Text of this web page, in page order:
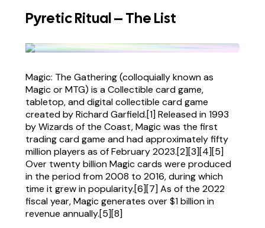
Pyretic Ritual – The List
Magic: The Gathering (colloquially known as
Magic or MTG) is a Collectible card game,
tabletop, and digital collectible card game
created by Richard Garfield.[1] Released in 1993
by Wizards of the Coast, Magic was the first
trading card game and had approximately fifty
million players as of February 2023.[2][3][4][5]
Over twenty billion Magic cards were produced
in the period from 2008 to 2016, during which
time it grew in popularity.[6][7] As of the 2022
fiscal year, Magic generates over $1 billion in
revenue annually.[5][8]